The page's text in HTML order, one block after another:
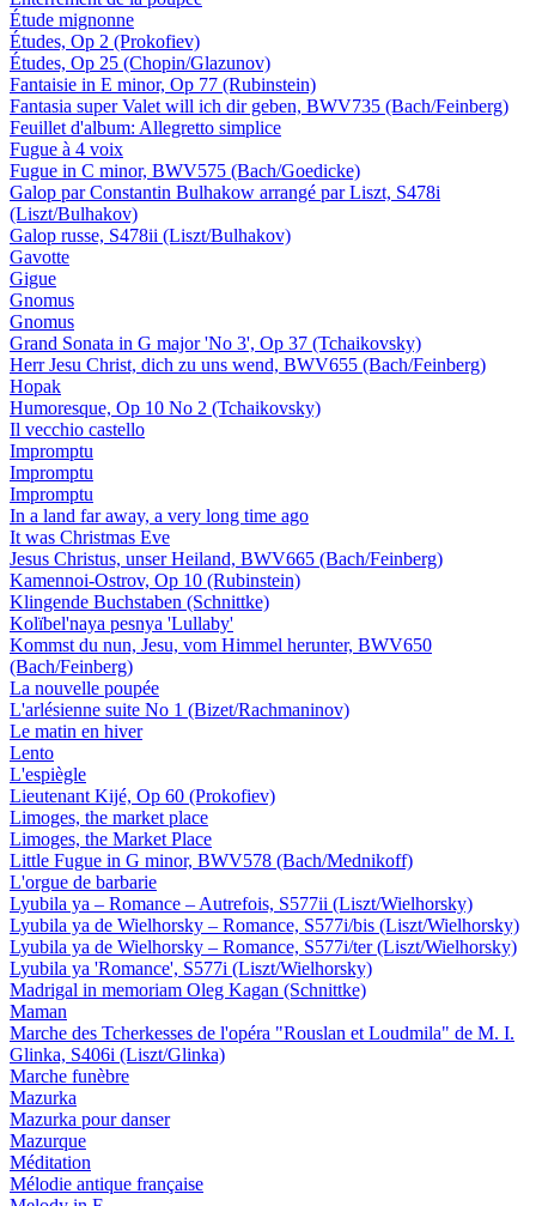
Étude mignonne
Études, Op 2 (Prokofiev)
Études, Op 25 (Chopin/Glazunov)
Fantaisie in E minor, Op 77 (Rubinstein)
Fantasia super Valet will ich dir geben, BWV735 (Bach/Feinberg)
Feuillet d'album: Allegretto simplice
Fugue à 4 voix
Fugue in C minor, BWV575 (Bach/Goedicke)
Galop par Constantin Bulhakow arrangé par Liszt, S478i
(Liszt/Bulhakov)
Galop russe, S478ii (Liszt/Bulhakov)
Gavotte
Gigue
Gnomus
Gnomus
Grand Sonata in G major 'No 3', Op 37 (Tchaikovsky)
Herr Jesu Christ, dich zu uns wend, BWV655 (Bach/Feinberg)
Hopak
Humoresque, Op 10 No 2 (Tchaikovsky)
Il vecchio castello
Impromptu
Impromptu
Impromptu
In a land far away, a very long time ago
It was Christmas Eve
Jesus Christus, unser Heiland, BWV665 (Bach/Feinberg)
Kamennoi-Ostrov, Op 10 (Rubinstein)
Klingende Buchstaben (Schnittke)
Kolïbel'naya pesnya 'Lullaby'
Kommst du nun, Jesu, vom Himmel herunter, BWV650
(Bach/Feinberg)
La nouvelle poupée
L'arlésienne suite No 1 (Bizet/Rachmaninov)
Le matin en hiver
Lento
L'espiègle
Lieutenant Kijé, Op 60 (Prokofiev)
Limoges, the market place
Limoges, the Market Place
Little Fugue in G minor, BWV578 (Bach/Mednikoff)
L'orgue de barbarie
Lyubila ya – Romance – Autrefois, S577ii (Liszt/Wielhorsky)
Lyubila ya de Wielhorsky – Romance, S577i/bis (Liszt/Wielhorsky)
Lyubila ya de Wielhorsky – Romance, S577i/ter (Liszt/Wielhorsky)
Lyubila ya 'Romance', S577i (Liszt/Wielhorsky)
Madrigal in memoriam Oleg Kagan (Schnittke)
Maman
Marche des Tcherkesses de l'opéra "Rouslan et Loudmila" de M. I.
Glinka, S406i (Liszt/Glinka)
Marche funèbre
Mazurka
Mazurka pour danser
Mazurque
Méditation
Mélodie antique française